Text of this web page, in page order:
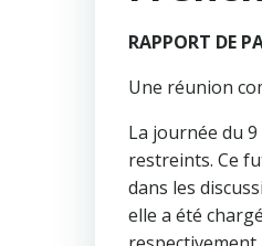
RAPPORT DE
Une réunion
La journée du
restreints. Ce
dans les
elle a été